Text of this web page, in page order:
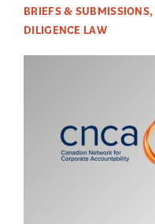
BRIEFS & SUBMISSIONS,
DILIGENCE LAW